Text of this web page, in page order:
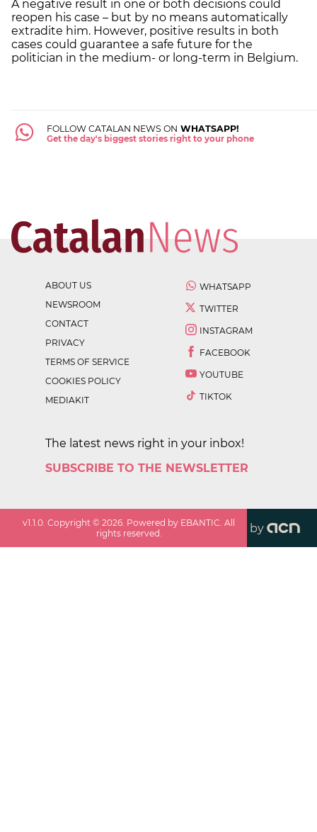
A negative result in one or both decisions could
reopen his case – but by no means automatically
extradite him. However, positive results in both
cases could guarantee a safe future for the
politician in the medium- or long-term in Belgium.
FOLLOW CATALAN NEWS ON WHATSAPP!
Get the day's biggest stories right to your phone
ABOUT US
NEWSROOM
CONTACT
PRIVACY
TERMS OF SERVICE
COOKIES POLICY
MEDIAKIT
WHATSAPP
TWITTER
INSTAGRAM
FACEBOOK
YOUTUBE
TIKTOK
The latest news right in your inbox!
SUBSCRIBE TO THE NEWSLETTER
v1.1.0. Copyright ©2026. Powered by EBANTIC. All
rights reserved.
by